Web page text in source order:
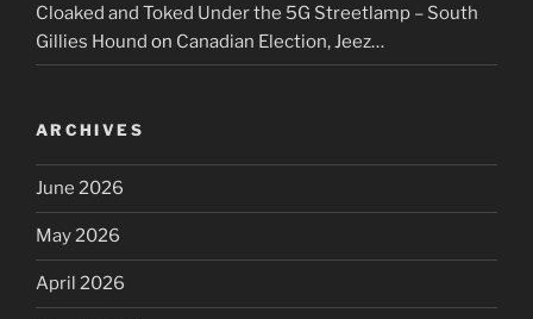
Cloaked and Toked Under the 5G Streetlamp – South
Gillies Hound on Canadian Election, Jeez…
ARCHIVES
June 2026
May 2026
April 2026